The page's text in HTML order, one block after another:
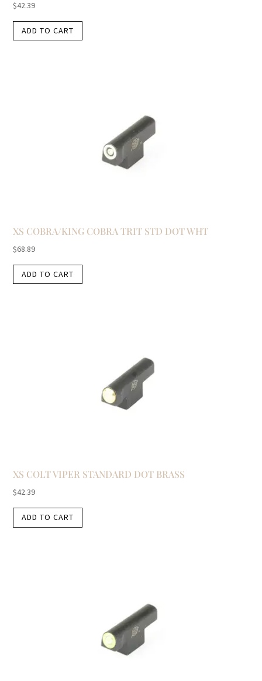
$42.39
ADD TO CART
XS COBRA/KING COBRA TRIT STD DOT WHT
$68.89
ADD TO CART
XS COLT VIPER STANDARD DOT BRASS
$42.39
ADD TO CART